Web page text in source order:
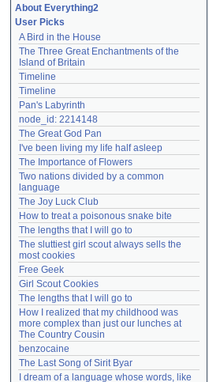
Remember me
Login
Lost password?
Create an account
Need help?accounthelp@everything2.com
About Everything2
User Picks
A Bird in the House
The Three Great Enchantments of the
Island of Britain
Timeline
Timeline
Pan's Labyrinth
node_id: 2214148
The Great God Pan
I've been living my life half asleep
The Importance of Flowers
Two nations divided by a common
language
The Joy Luck Club
How to treat a poisonous snake bite
The lengths that I will go to
The sluttiest girl scout always sells the
most cookies
Free Geek
Girl Scout Cookies
The lengths that I will go to
How I realized that my childhood was
more complex than just our lunches at
The Country Cousin
benzocaine
The Last Song of Sirit Byar
I dream of a language whose words, like